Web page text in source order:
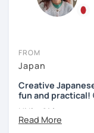
We use pictures
expand your
(Intermediate~)
With prepared
I cannot put all
learners are
Nowadays,
written
Beginners will
prefer the one
the learner wants
can recommend
doing
in the lessons for
FROM
Japan
Creative
fun and practical!
Hi I'm
Aki , an